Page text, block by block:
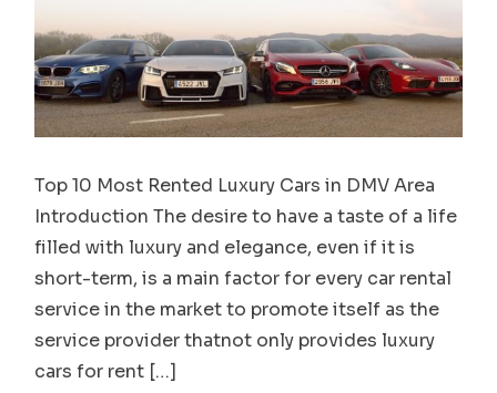
Top 10 Most Rented Luxury Cars in DMV Area
Introduction The desire to have a taste of a life
filled with luxury and elegance, even if it is
short-term, is a main factor for every car rental
service in the market to promote itself as the
service provider thatnot only provides luxury
cars for rent […]